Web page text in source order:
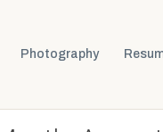
Photography